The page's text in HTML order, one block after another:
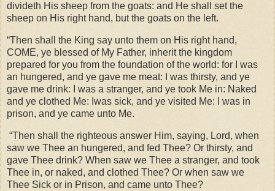
divideth His sheep from the goats: and He shall set the
sheep on His right hand, but the goats on the left.
“Then shall the King say unto them on His right hand,
COME, ye blessed of My Father, inherit the kingdom
prepared for you from the foundation of the world: for I was
an hungered, and ye gave me meat: I was thirsty, and ye
gave me drink: I was a stranger, and ye took Me in: Naked
and ye clothed Me: Iwas sick, and ye visited Me: I was in
prison, and ye came unto Me.
“Then shall the righteous answer Him, saying, Lord, when
saw we Thee an hungered, and fed Thee? Or thirsty, and
gave Thee drink? When saw we Thee a stranger, and took
Thee in, or naked, and clothed Thee? Or when saw we
Thee Sick or in Prison, and came unto Thee?